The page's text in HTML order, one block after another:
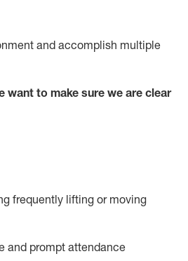
and accomplish multiple
want to make sure we are clear
frequently lifting or moving
and prompt attendance